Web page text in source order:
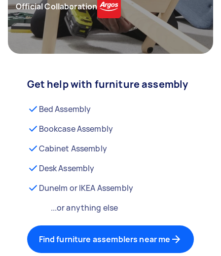
Official Collaboration
Get help with furniture assembly
Bed Assembly
Bookcase Assembly
Cabinet Assembly
Desk Assembly
Dunelm or IKEA Assembly
...or anything else
Find furniture assemblers near me